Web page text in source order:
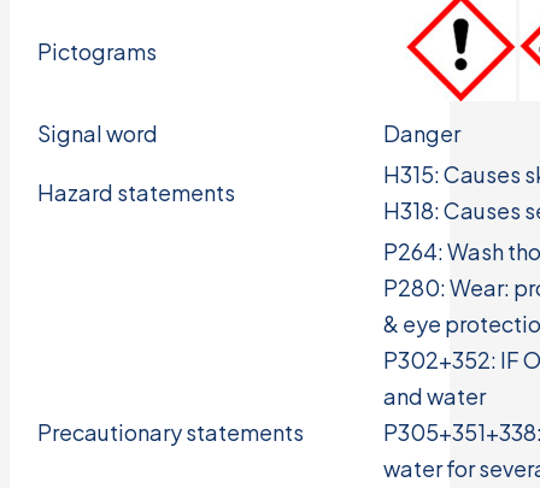
Pictograms
Signal word Danger
Hazard statements
H315: Causes
H318: Causes
Precautionary statements
P264: Wash
P280: Wear:
& eye
P302+352: IF
and water
water for